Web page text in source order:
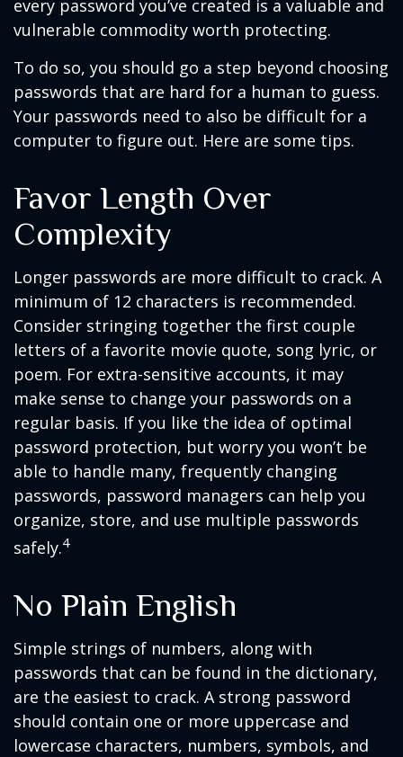
every password you’ve created is a valuable and
vulnerable commodity worth protecting.
To do so, you should go a step beyond choosing
passwords that are hard for a human to guess.
Your passwords need to also be difficult for a
computer to figure out. Here are some tips.
Favor Length Over
Complexity
Longer passwords are more difficult to crack. A
minimum of 12 characters is recommended.
Consider stringing together the first couple
letters of a favorite movie quote, song lyric, or
poem. For extra-sensitive accounts, it may
make sense to change your passwords on a
regular basis. If you like the idea of optimal
password protection, but worry you won’t be
able to handle many, frequently changing
passwords, password managers can help you
organize, store, and use multiple passwords
safely.4
No Plain English
Simple strings of numbers, along with
passwords that can be found in the dictionary,
are the easiest to crack. A strong password
should contain one or more uppercase and
lowercase characters, numbers, symbols, and